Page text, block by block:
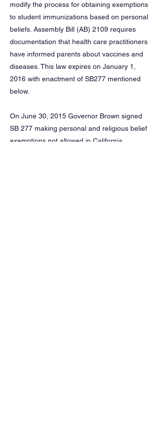
modify the process for obtaining exemptions
to student immunizations based on personal
beliefs. Assembly Bill (AB) 2109 requires
documentation that health care practitioners
have informed parents about vaccines and
diseases. This law expires on January 1,
2016 with enactment of SB277 mentioned
below.
On June 30, 2015 Governor Brown signed
SB 277 making personal and religious belief
exemptions not allowed in California,